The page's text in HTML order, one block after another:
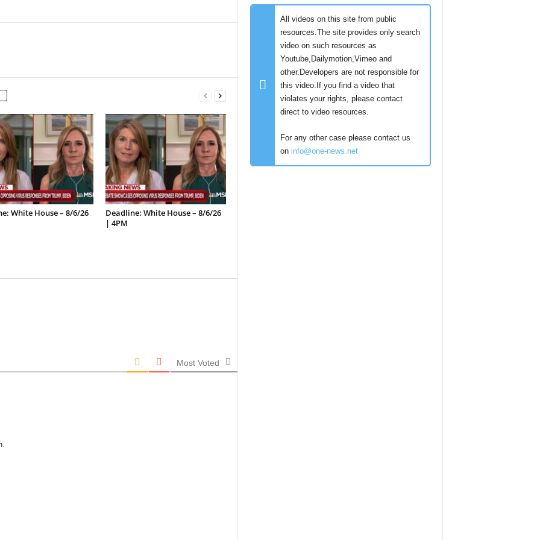
White House – 8/6/26
Deadline: White House – 8/6/26
| 4PM
Most Voted
All videos on this site from public
resources.The site provides only search
video on such resources as
Youtube,Dailymotion,Vimeo and
other.Developers are not responsible for
this video.If you find a video that
violates your rights, please contact
direct to video resources.
For any other case please contact us
on info@one-news.net